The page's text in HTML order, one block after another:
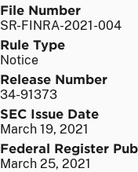
File Number
SR-FINRA-2021-004
Rule Type
Notice
Release Number
34-91373
SEC Issue Date
March 19, 2021
Federal Register
March 25, 2021